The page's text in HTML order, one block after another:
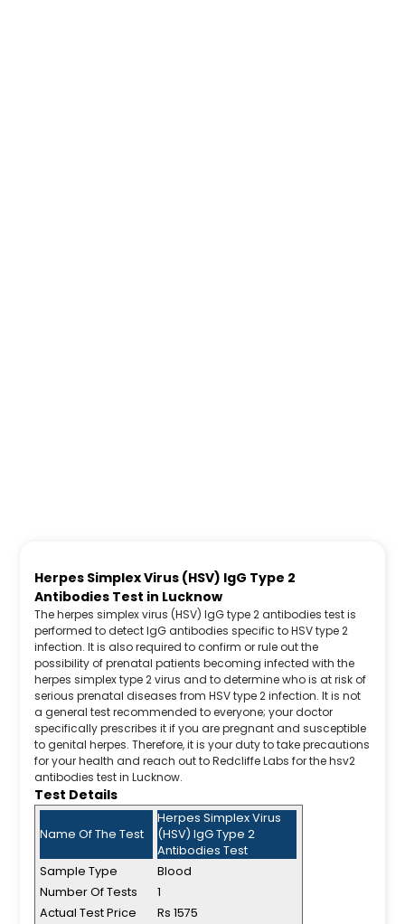
Herpes Simplex Virus (HSV) IgG Type 2
Antibodies Test in Lucknow
The herpes simplex virus (HSV) IgG type 2 antibodies test is
performed to detect IgG antibodies specific to HSV type 2
infection. It is also required to confirm or rule out the
possibility of prenatal patients becoming infected with the
herpes simplex type 2 virus and to determine who is at risk of
serious prenatal diseases from HSV type 2 infection. It is not
a general test recommended to everyone; your doctor
specifically prescribes it if you are pregnant and susceptible
to genital herpes. Therefore, it is your duty to take precautions
for your health and reach out to Redcliffe Labs for the hsv2
antibodies test in Lucknow.
Test Details
Name Of The Test
Herpes Simplex Virus
(HSV) IgG Type 2
Antibodies Test
Sample Type
Blood
Number Of Tests
1
Actual Test Price
Rs 1575